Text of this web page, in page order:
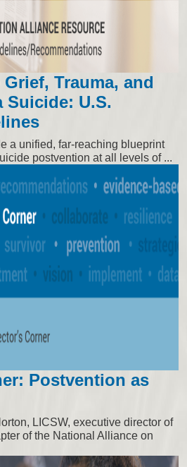
Trauma, and
Suicide: U.S.
a unified, far-reaching blueprint
postvention at all levels of ...
Postvention as
LICSW, executive director of
of the National Alliance on